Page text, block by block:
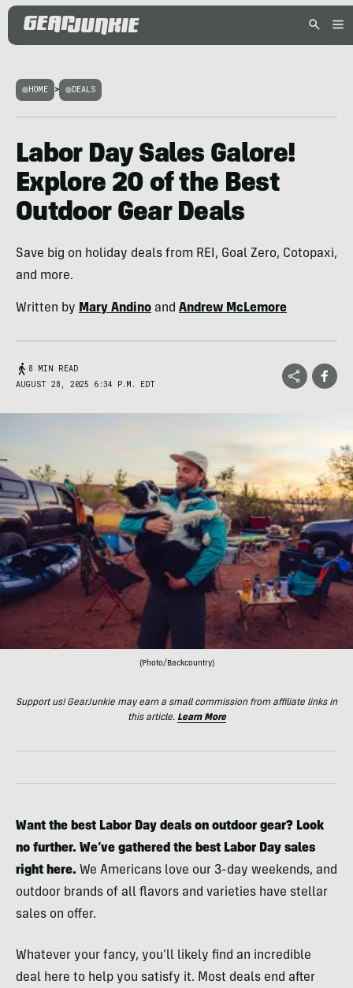
HOME > DEALS
Labor Day Sales Galore!
Explore 20 of the Best
Outdoor Gear Deals
Save big on holiday deals from REI, Goal Zero, Cotopaxi,
and more.
Written by Mary Andino and Andrew McLemore
8 MIN READ
AUGUST 28, 2025 6:34 P.M. EDT
(Photo/Backcountry)
Support us! GearJunkie may earn a small commission from affiliate links in
this article. Learn More
Want the best Labor Day deals on outdoor gear? Look
no further. We’ve gathered the best Labor Day sales
right here. We Americans love our 3-day weekends, and
outdoor brands of all flavors and varieties have stellar
sales on offer.
Whatever your fancy, you’ll likely find an incredible
deal here to help you satisfy it. Most deals end after